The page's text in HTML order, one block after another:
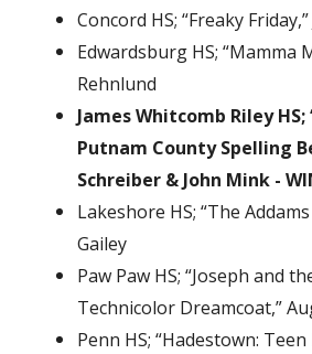
Concord HS; “Freaky
Edwardsburg HS; “Mamma
Rehnlund
James Whitcomb Riley
Putnam County Spelling
Schreiber & John Mink -
Lakeshore HS; “The
Gailey
Paw Paw HS; “Joseph and
Technicolor Dreamcoat,”
Penn HS; “Hadestown: